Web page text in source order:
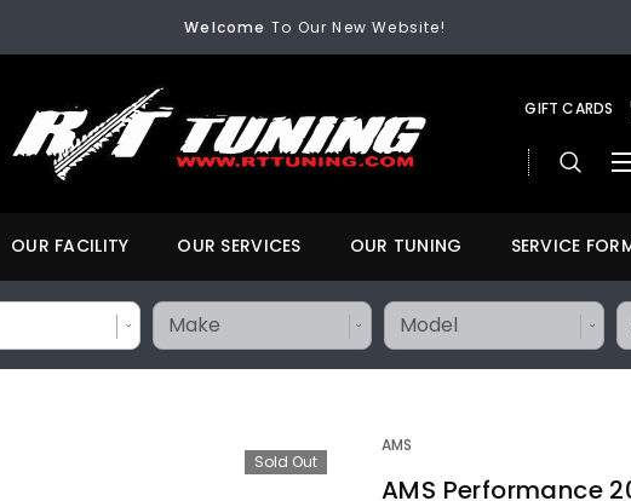
FREE SHIPPING On All Orders Over $200
WelcomeTo Our New Website!
GIFT CARDS
OUR FACILITY OUR SERVICES OUR TUNING SERVICE
Sold Out
AMS
AMS Performance